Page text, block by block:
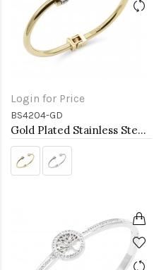
Login for Price
BS4204-GD
Gold Plated Stainless Steel Bangle Bracelets